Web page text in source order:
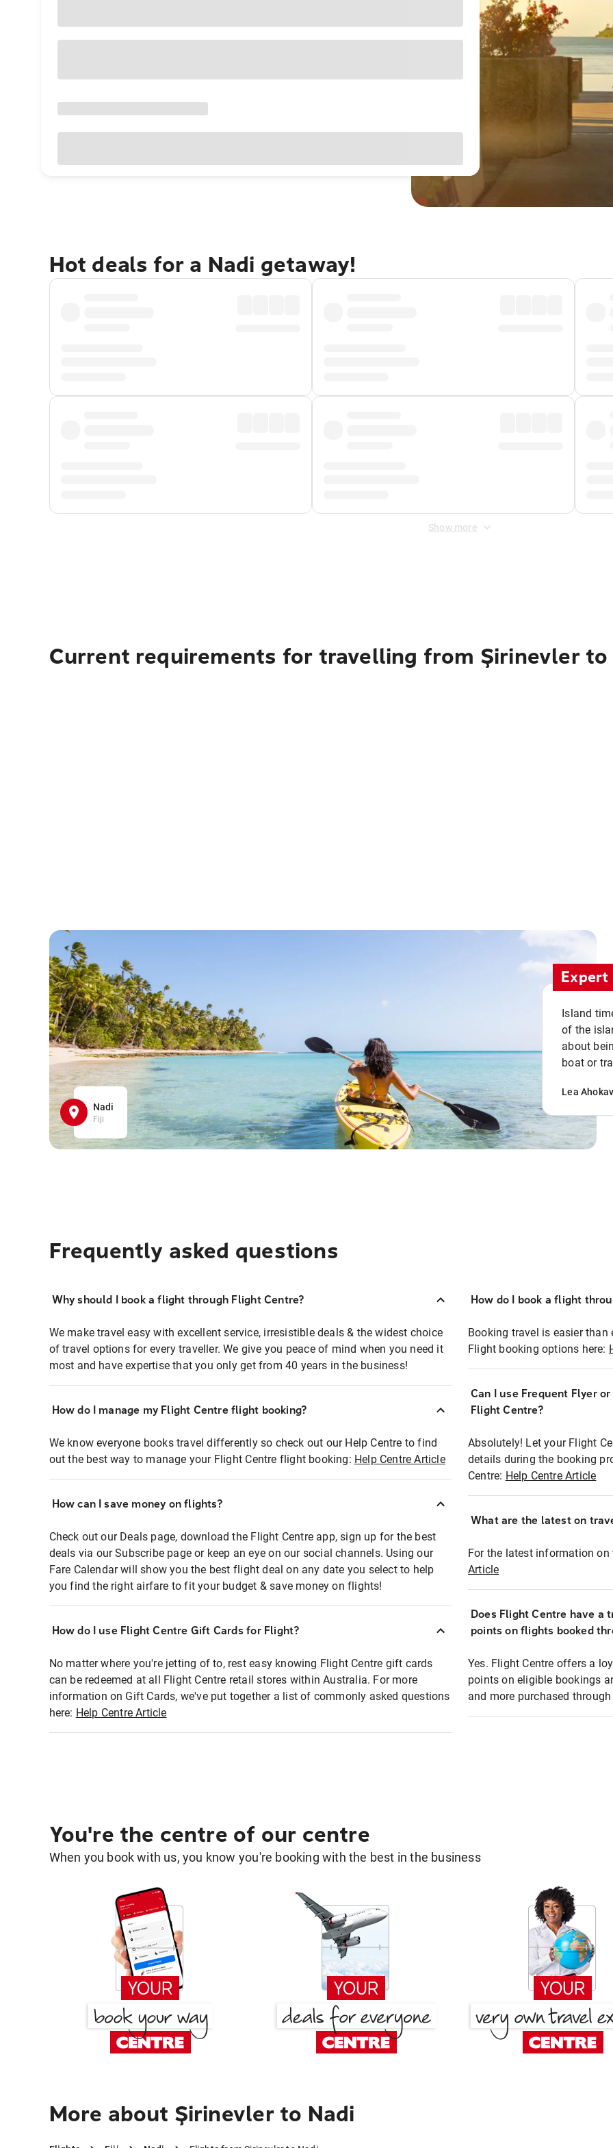
Hot deals for a Nadi getaway!
Show more
Current requirements for travelling from Şirinevler to
Nadi
Fiji
Island
of the
about
boat or
Lea
Frequently asked questions
Why should I book a flight through Flight Centre?
We make travel easy with excellent service, irresistible deals & the widest choice
of travel options for every traveller. We give you peace of mind when you need it
most and have expertise that you only get from 40 years in the business!
How do I manage my Flight Centre flight booking?
We know everyone books travel differently so check out our Help Centre to find
out the best way to manage your Flight Centre flight booking: Help Centre Article
How can I save money on flights?
Check out our Deals page, download the Flight Centre app, sign up for the best
deals via our Subscribe page or keep an eye on our social channels. Using our
Fare Calendar will show you the best flight deal on any date you select to help
you find the right airfare to fit your budget & save money on flights!
How do I use Flight Centre Gift Cards for Flight?
No matter where you're jetting of to, rest easy knowing Flight Centre gift cards
can be redeemed at all Flight Centre retail stores within Australia. For more
information on Gift Cards, we've put together a list of commonly asked questions
here: Help Centre Article
How do I book a flight
Booking travel is easier
Flight booking options here:
Can I use Frequent Flyer
Flight Centre?
Absolutely! Let your Flight
details during the booking
Centre: Help Centre Article
What are the latest on
For the latest information
Article
Does Flight Centre have a
points on flights booked
Yes. Flight Centre offers a
points on eligible bookings
and more purchased
You're the centre of our centre
When you book with us, you know you're booking with the best in the business
More about Şirinevler to Nadi